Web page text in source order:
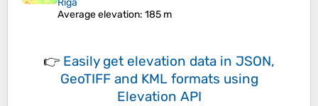
Riga
Average elevation: 185 m
👉 Easily get elevation data in JSON,
GeoTIFF and KML formats using
Elevation API